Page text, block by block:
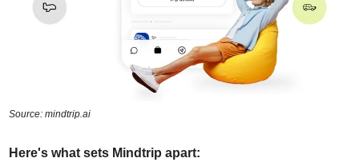
Source: mindtrip.ai
Here's what sets Mindtrip apart: